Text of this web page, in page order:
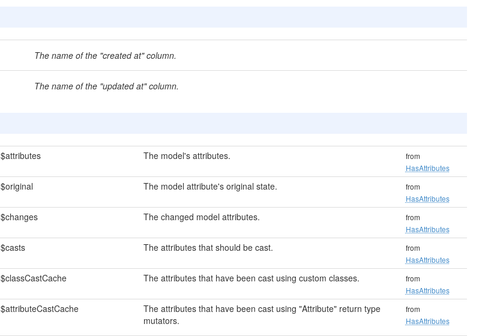
The name of the "created at" column.
The name of the "updated at" column.
$attributes The model's attributes.
from
HasAttributes
$original The model attribute's original state.
from
HasAttributes
$changes The changed model attributes.
from
HasAttributes
$casts The attributes that should be cast.
from
HasAttributes
$classCastCache The attributes that have been cast using custom classes.
from
HasAttributes
$attributeCastCache
The attributes that have been cast using "Attribute" return type
mutators.
from
HasAttributes